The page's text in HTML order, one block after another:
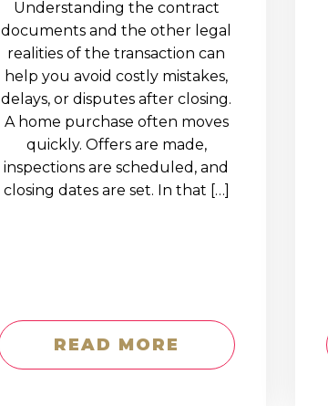
Understanding the contract
documents and the other legal
realities of the transaction can
help you avoid costly mistakes,
delays, or disputes after closing.
A home purchase often moves
quickly. Offers are made,
inspections are scheduled, and
closing dates are set. In that […]
READ MORE